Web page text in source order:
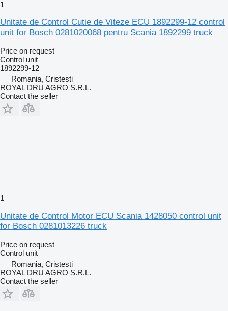
1
Unitate de Control Cutie de Viteze ECU 1892299-12 control
unit for Bosch 0281020068 pentru Scania 1892299 truck
Price on request
Control unit
1892299-12
Romania, Cristesti
ROYAL DRU AGRO S.R.L.
Contact the seller
1
Unitate de Control Motor ECU Scania 1428050 control unit
for Bosch 0281013226 truck
Price on request
Control unit
Romania, Cristesti
ROYAL DRU AGRO S.R.L.
Contact the seller